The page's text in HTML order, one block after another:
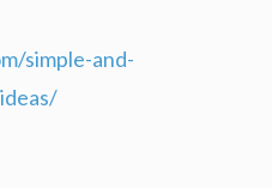
simple-and-